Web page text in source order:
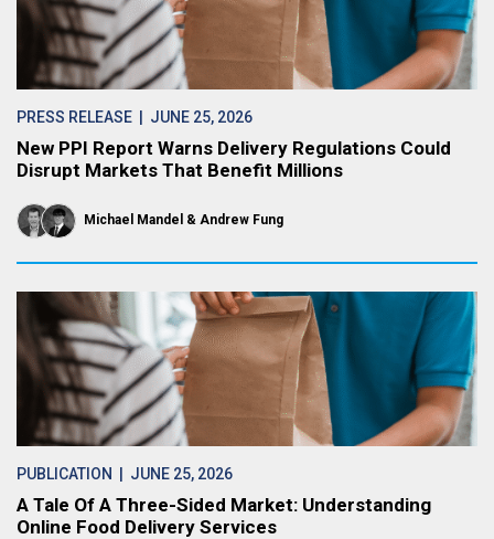
PRESS RELEASE | JUNE 25, 2026
New PPI Report Warns Delivery Regulations Could
Disrupt Markets That Benefit Millions
Michael Mandel Andrew Fung
PUBLICATION | JUNE 25, 2026
A Tale Of A Three-Sided Market: Understanding
Online Food Delivery Services